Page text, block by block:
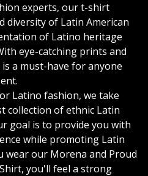
experts, our t-shirt
diversity of Latin American
of Latino heritage
eye-catching prints and
a must-have for anyone
Latino fashion, we take
collection of ethnic Latin
goal is to provide you with
while promoting Latin
wear our Morena and Proud
you'll feel a strong